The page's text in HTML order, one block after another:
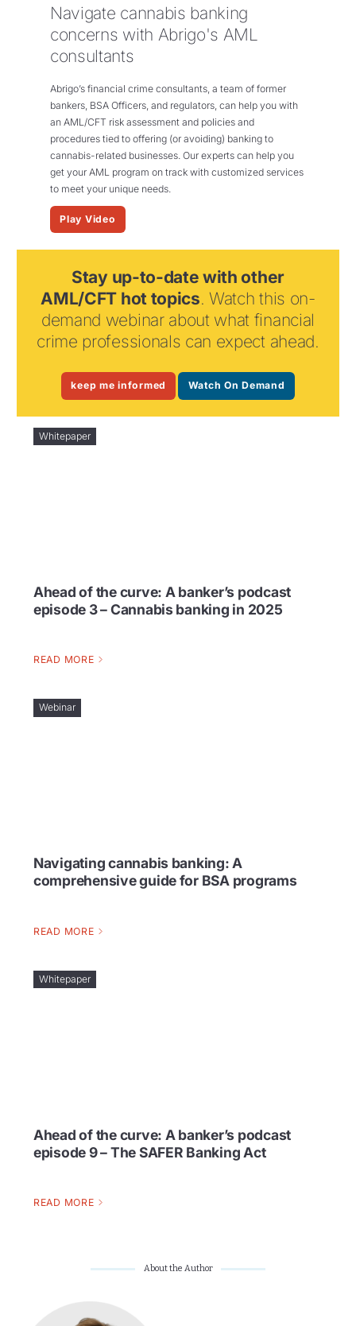
Navigate cannabis banking
concerns with Abrigo's AML
consultants
Abrigo’s financial crime consultants, a team of former
bankers, BSA Officers, and regulators, can help you with
an AML/CFT risk assessment and policies and
procedures tied to offering (or avoiding) banking to
cannabis-related businesses. Our experts can help you
get your AML program on track with customized services
to meet your unique needs.
Play Video
Stay up-to-date with other
AML/CFT hot topics. Watch this on-
demand webinar about what financial
crime professionals can expect ahead.
keep me informed Watch On Demand
Whitepaper
Ahead of the curve: A banker’s podcast
episode 3 – Cannabis banking in 2025
READ MORE
Webinar
Navigating cannabis banking: A
comprehensive guide for BSA programs
READ MORE
Whitepaper
Ahead of the curve: A banker’s podcast
episode 9 – The SAFER Banking Act
READ MORE
About the Author